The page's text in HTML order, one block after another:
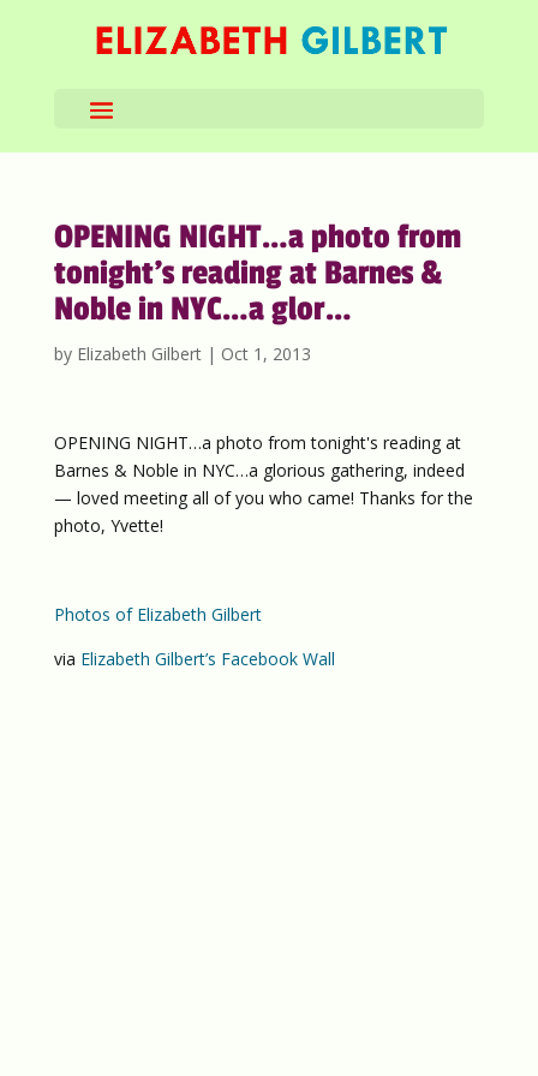
OPENING NIGHT…a photo from
tonight’s reading at Barnes &
Noble in NYC…a glor…
by Elizabeth Gilbert| Oct 1, 2013
OPENING NIGHT…a photo from tonight's reading at
Barnes & Noble in NYC…a glorious gathering, indeed
— loved meeting all of you who came! Thanks for the
photo, Yvette!
Photos of Elizabeth Gilbert
via Elizabeth Gilbert’s Facebook Wall